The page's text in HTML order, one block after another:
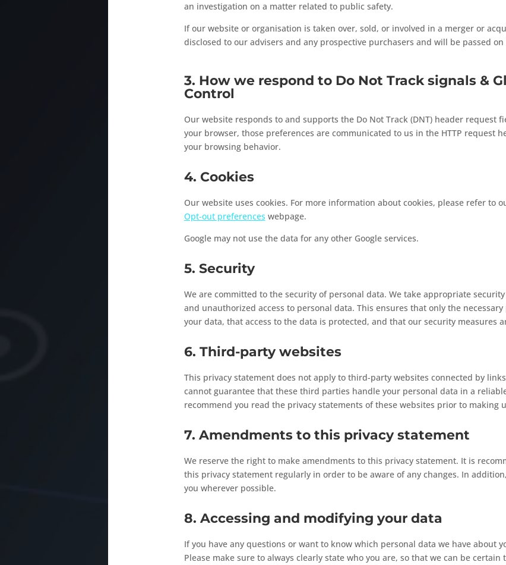
an investigation on a matter related to public safety.
If our website or organisation is taken over, sold, or involved in a merger or
disclosed to our advisers and any prospective purchasers and will be passed
3. How we respond to Do Not Track signals &
Control
Our website responds to and supports the Do Not Track (DNT) header request
your browser, those preferences are communicated to us in the HTTP request
your browsing behavior.
4. Cookies
Our website uses cookies. For more information about cookies, please refer to
Opt-out preferences webpage.
Google may not use the data for any other Google services.
5. Security
We are committed to the security of personal data. We take appropriate
and unauthorized access to personal data. This ensures that only the necessary
your data, that access to the data is protected, and that our security measures
6. Third-party websites
This privacy statement does not apply to third-party websites connected by
cannot guarantee that these third parties handle your personal data in a
recommend you read the privacy statements of these websites prior to making
7. Amendments to this privacy statement
We reserve the right to make amendments to this privacy statement. It is
this privacy statement regularly in order to be aware of any changes. In
you wherever possible.
8. Accessing and modifying your data
If you have any questions or want to know which personal data we have about
Please make sure to always clearly state who you are, so that we can be